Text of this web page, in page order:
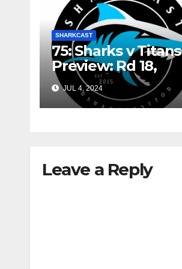
SHARKCAST
75: Sharks v Titans
Preview: Rd 18,
2024 w/ Sam
Shinazzi and Gary
Dover
JUL 4, 2024
Leave a Reply